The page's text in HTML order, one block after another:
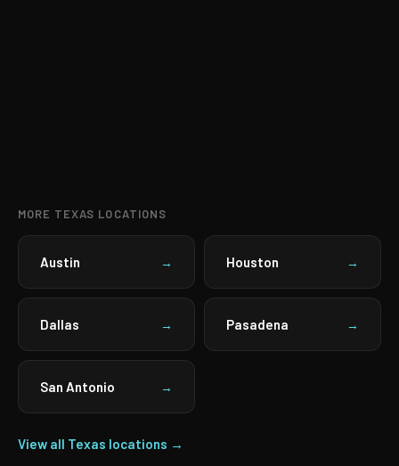
MORE TEXAS LOCATIONS
Austin → Houston →
Dallas → Pasadena →
San Antonio →
View all Texas locations →